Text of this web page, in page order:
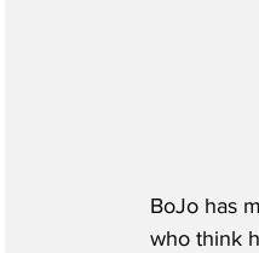
BoJo has
who think